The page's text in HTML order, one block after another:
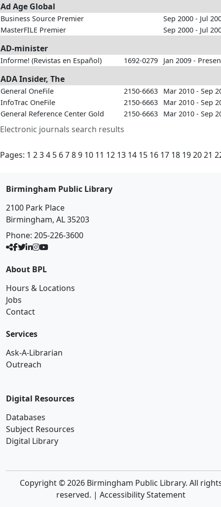
Electronic journals search results
Ad Age Global
Business Source Premier
Sep 2000 - Jul
MasterFILE Premier
Sep 2000 - Jul
AD-minister
Informe! (Revistas en Español) 1692-0279 Jan 2009 -
ADA Insider, The
General OneFile 2150-6663
Mar 2010 - Sep
InfoTrac OneFile
2150-6663
Mar 2010 - Sep
General Reference Center Gold
2150-6663 Mar 2010 - Sep
Pages: 1 234 5 6789 10 11 12 13 14 15 16 17 18 192021
Birmingham Public Library
2100 Park Place
Birmingham, AL 35203
Phone: 205-226-3600
About BPL
Hours & Locations
Jobs
Contact
Services
Ask-A-Librarian
Outreach
Digital Resources
Databases
Subject Resources
Digital Library
Copyright © 2026 Birmingham Public Library. All
reserved. | Accessibility Statement